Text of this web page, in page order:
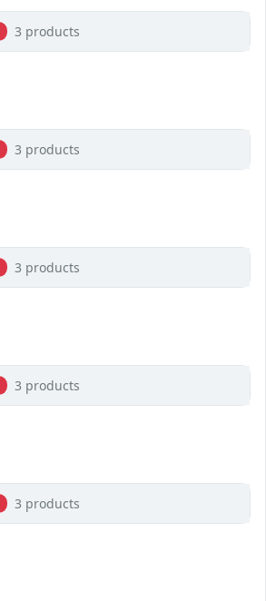
3 products
3 products
3 products
3 products
3 products